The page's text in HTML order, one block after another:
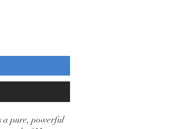
a pure, powerful